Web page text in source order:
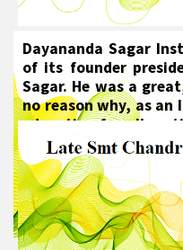
Dayananda Sagar
of its founder
Sagar. He was a
no reason why, as
education for all
for his pivotal role
Gandhi Vidya
Late Shri R
important role in
emerging India